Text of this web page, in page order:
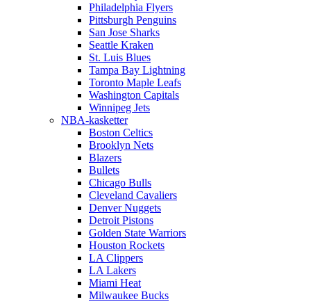
Philadelphia Flyers
Pittsburgh Penguins
San Jose Sharks
Seattle Kraken
St. Luis Blues
Tampa Bay Lightning
Toronto Maple Leafs
Washington Capitals
Winnipeg Jets
NBA-kasketter
Boston Celtics
Brooklyn Nets
Blazers
Bullets
Chicago Bulls
Cleveland Cavaliers
Denver Nuggets
Detroit Pistons
Golden State Warriors
Houston Rockets
LA Clippers
LA Lakers
Miami Heat
Milwaukee Bucks